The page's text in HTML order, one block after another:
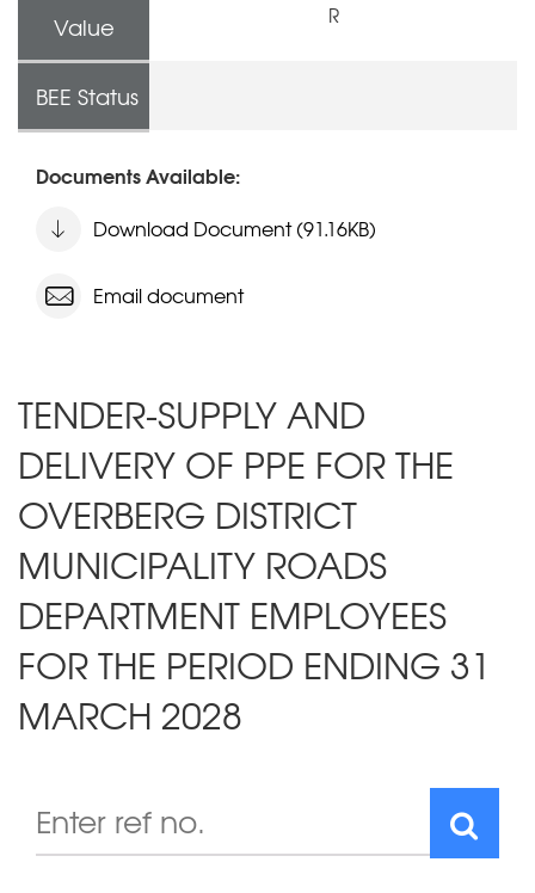
Value R
BEE Status
Documents Available:
Download Document (91.16KB)
Email document
TENDER-SUPPLY AND
DELIVERY OF PPE FOR THE
OVERBERG DISTRICT
MUNICIPALITY ROADS
DEPARTMENT EMPLOYEES
FOR THE PERIOD ENDING 31
MARCH 2028